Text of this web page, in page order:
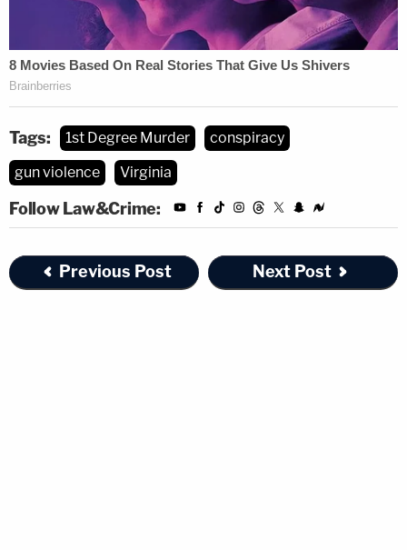
Tags: 1st Degree Murder
conspiracy
gun violence
Virginia
Follow Law&Crime:
Previous Post Next Post